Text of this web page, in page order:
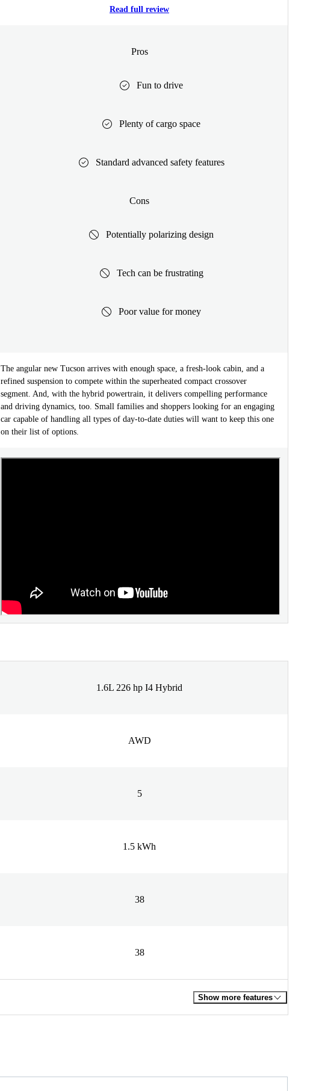
Read full review
Pros
Fun to drive
Plenty of cargo space
Standard advanced safety features
Cons
Potentially polarizing design
Tech can be frustrating
Poor value for money
The angular new Tucson arrives with enough space, a fresh-look cabin, and a
refined suspension to compete within the superheated compact crossover
segment. And, with the hybrid powertrain, it delivers compelling performance
and driving dynamics, too. Small families and shoppers looking for an engaging
car capable of handling all types of day-to-date duties will want to keep this one
on their list of options.
1.6L 226 hp I4 Hybrid
AWD
5
1.5 kWh
38
38
Show more features